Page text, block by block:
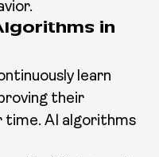
in
learn
their
time. AI algorithms